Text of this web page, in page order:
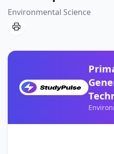
Environmental Science